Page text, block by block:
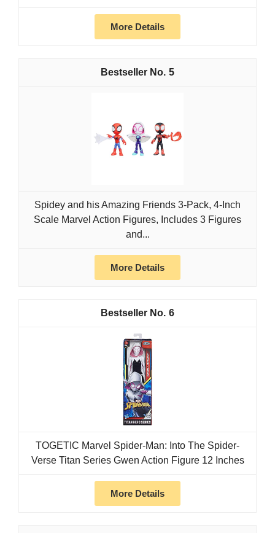
More Details
5
Spidey and his Amazing Friends 3-Pack, 4-Inch
Scale Marvel Action Figures, Includes 3 Figures
and...
More Details
6
TOGETIC Marvel Spider-Man: Into The Spider-
Verse Titan Series Gwen Action Figure 12 Inches
More Details